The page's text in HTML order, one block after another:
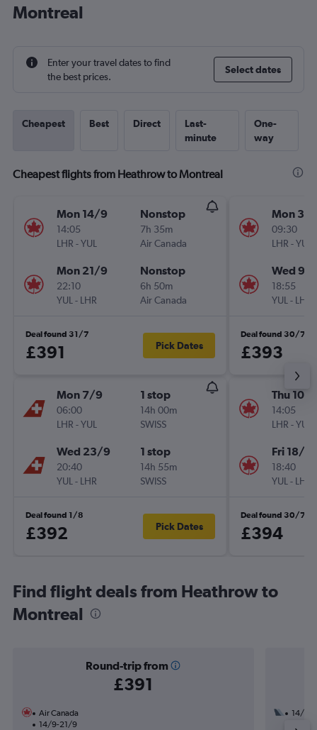
Montreal
Enter your travel dates to find
the best prices.
Select dates
Cheapest Best Direct
Last-
minute
One-
way
Cheapest flights from Heathrow to Montreal
Mon 14/9
14:05
LHR -YUL
Nonstop
7h 35m
Air Canada
Mon 21/9
22:10
YUL - LHR
Nonstop
6h 50m
Air Canada
Deal found 31/7
£391 Pick Dates
Mon 7/9
06:00
LHR -YUL
1 stop
14h 00m
SWISS
Wed 23/9
20:40
YUL - LHR
1 stop
14h 55m
SWISS
Deal found 1/8
£392 Pick Dates
Mon
09:30
LHR -YUL
Wed 9/
18:55
YUL - LHR
Deal found 30/7
£393
Thu 10/9
14:05
LHR -YUL
Fri 18/9
18:40
YUL - LHR
Deal found 30/7
£394
Find flight deals from Heathrow to
Montreal
Round-trip from
£391
Air Canada
14/9-21/9
14/9